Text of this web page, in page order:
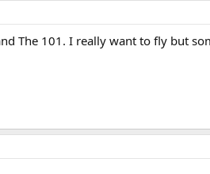
The 101. I really want to fly but